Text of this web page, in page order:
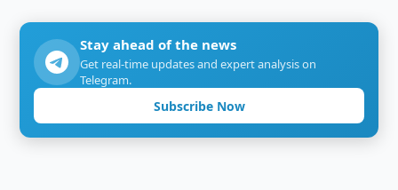
Stay ahead of the news
Get real-time updates and expert analysis on
Telegram.
Subscribe Now